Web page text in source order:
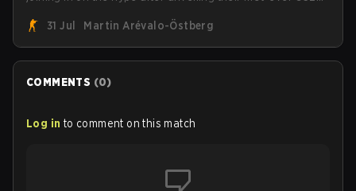
Armed Forces will now join a CS competition for military
personnel aimed at expanding the reach of esports.
31 Jul Martin Arévalo-Östberg
COMMENTS (0)
Log in to comment on this match